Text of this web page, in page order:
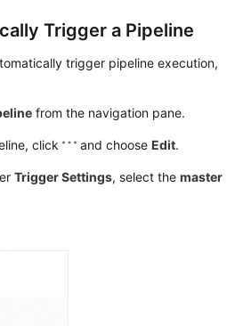
Trigger a Pipeline
trigger pipeline execution,
from the navigation pane.
click and chooseEdit.
Trigger Settings, select themaster